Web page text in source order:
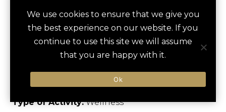
save
ATLANTA
BOTANICAL
GARDEN TOUR
Atlanta, US
Type of Activity:Wellness
We use cookies to ensure that we give you
the best experience on our website. If you
continue to use this site we will assume
that you are happy with it.
Ok